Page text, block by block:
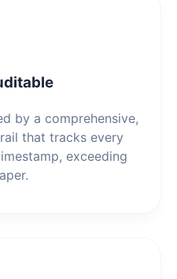
by a comprehensive,
that tracks every
exceeding